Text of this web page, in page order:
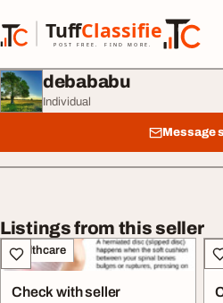
TuffClassified
POST FREE. FIND MORE.
TuffClassified
debababu
Individual
Message
Listings from this seller
Healthcare
Check with seller